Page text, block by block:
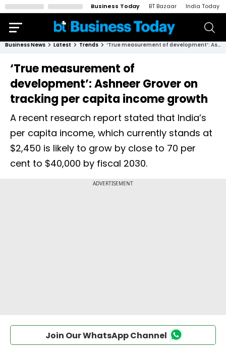
Business Today BT Bazaar India Today
Business News Latest Trends ‘True measurement of development’: Ashneer Grover on tracking per capita income growth
‘True measurement of
development’: Ashneer Grover on
tracking per capita income growth
A recent research report stated that India’s
per capita income, which currently stands at
$2,450 is likely to grow by close to 70 per
cent to $40,000 by fiscal 2030.
Join Our WhatsApp Channel